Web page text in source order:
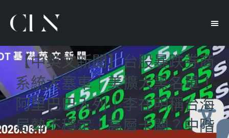
【中英文新聞】台股暴跌券商
系統大塞車｜美擴大黑名單！
阿里巴巴入列｜李在明稱台海
局勢不穩定｜高層卡關？中階